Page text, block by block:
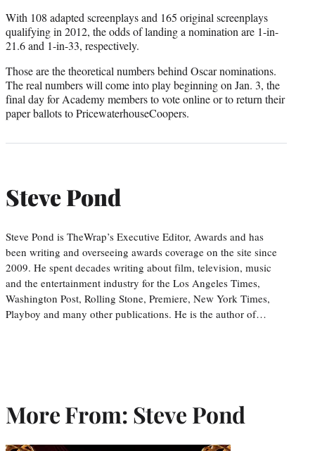
With 108 adapted screenplays and 165 original screenplays
qualifying in 2012, the odds of landing a nomination are 1-in-
21.6 and 1-in-33, respectively.
Those are the theoretical numbers behind Oscar nominations.
The real numbers will come into play beginning on Jan. 3, the
final day for Academy members to vote online or to return their
paper ballots to PricewaterhouseCoopers.
Steve Pond
Steve Pond is TheWrap’s Executive Editor, Awards and has
been writing and overseeing awards coverage on the site since
2009. He spent decades writing about film, television, music
and the entertainment industry for the Los Angeles Times,
Washington Post, Rolling Stone, Premiere, New York Times,
Playboy and many other publications. He is the author of…
More From: Steve Pond